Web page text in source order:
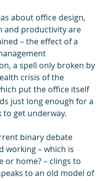
about office design,
and productivity are
– the effect of a
a spell only broken by
crisis of the
put the office itself
just long enough for a
get underway.
binary debate
working – which is
or home? – clings to
to an old model of